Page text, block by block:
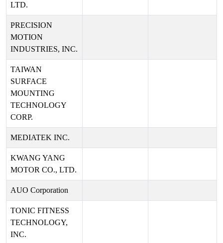
LTD.
PRECISION
MOTION
INDUSTRIES, INC.
TAIWAN
SURFACE
MOUNTING
TECHNOLOGY
CORP.
MEDIATEK INC.
KWANG YANG
MOTOR CO., LTD.
AUO Corporation
TONIC FITNESS
TECHNOLOGY,
INC.